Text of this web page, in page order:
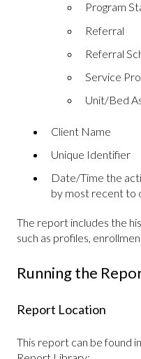
Program
Referral
Referral
Service
Unit/Bed
Client Name
Unique Identifier
Date/Time the
by most recent to
The report includes the
such as profiles,
Running the
Report Location
This report can be found